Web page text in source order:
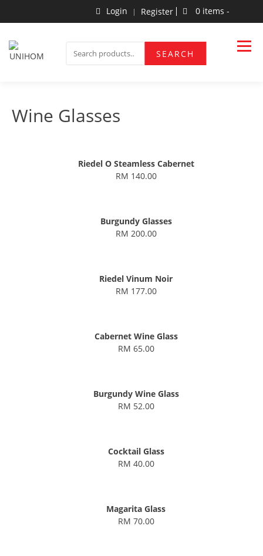
FOR:
SEARCH
Login Register 0 items -
UNIHOM
Wine Glasses
Riedel O Steamless Cabernet
RM 140.00
Burgundy Glasses
RM 200.00
Riedel Vinum Noir
RM 177.00
Cabernet Wine Glass
RM 65.00
Burgundy Wine Glass
RM 52.00
Cocktail Glass
RM 40.00
Magarita Glass
RM 70.00